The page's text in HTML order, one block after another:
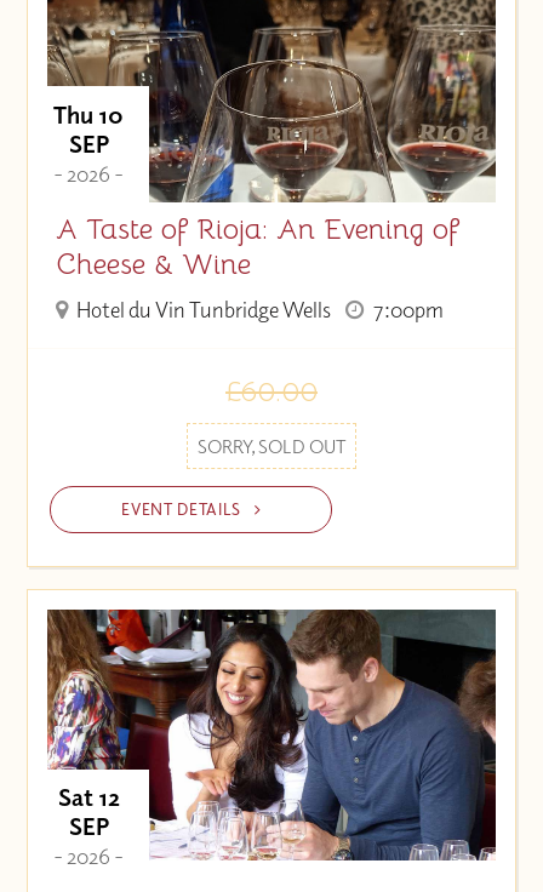
Thu 10
SEP
- 2026 -
A Taste of Rioja: An Evening of
Cheese & Wine
Hotel du Vin Tunbridge Wells 7:00pm
£60.00
SORRY, SOLD OUT
EVENT DETAILS
Sat 12
SEP
- 2026 -